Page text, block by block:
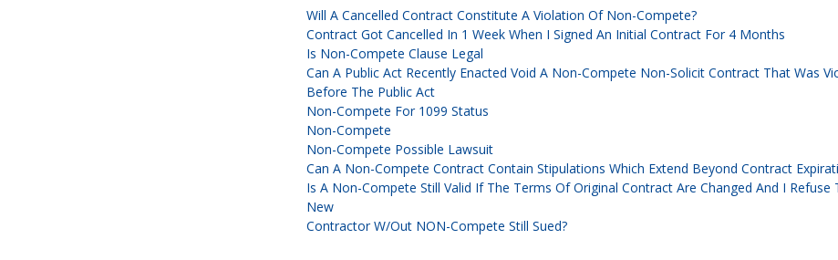
Will A Cancelled Contract Constitute A Violation Of Non-Compete?
Contract Got Cancelled In 1 Week When I Signed An Initial Contract For 4 Months
Is Non-Compete Clause Legal
Can A Public Act Recently Enacted Void A Non-Compete Non-Solicit Contract That Was
Before The Public Act
Non-Compete For 1099 Status
Non-Compete
Non-Compete Possible Lawsuit
Can A Non-Compete Contract Contain Stipulations Which Extend Beyond Contract
Is A Non-Compete Still Valid If The Terms Of Original Contract Are Changed And I Refuse
New
Contractor W/out NON-Compete Still Sued?